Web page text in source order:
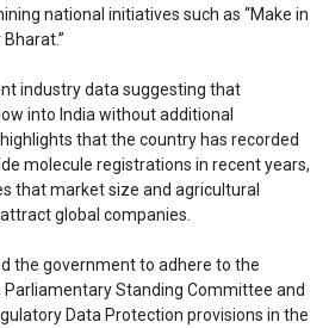
national initiatives such as “Make in
industry data suggesting that
into India without additional
that the country has recorded
molecule registrations in recent years,
that market size and agricultural
global companies.
the government to adhere to the
Standing Committee and
Data Protection provisions in the